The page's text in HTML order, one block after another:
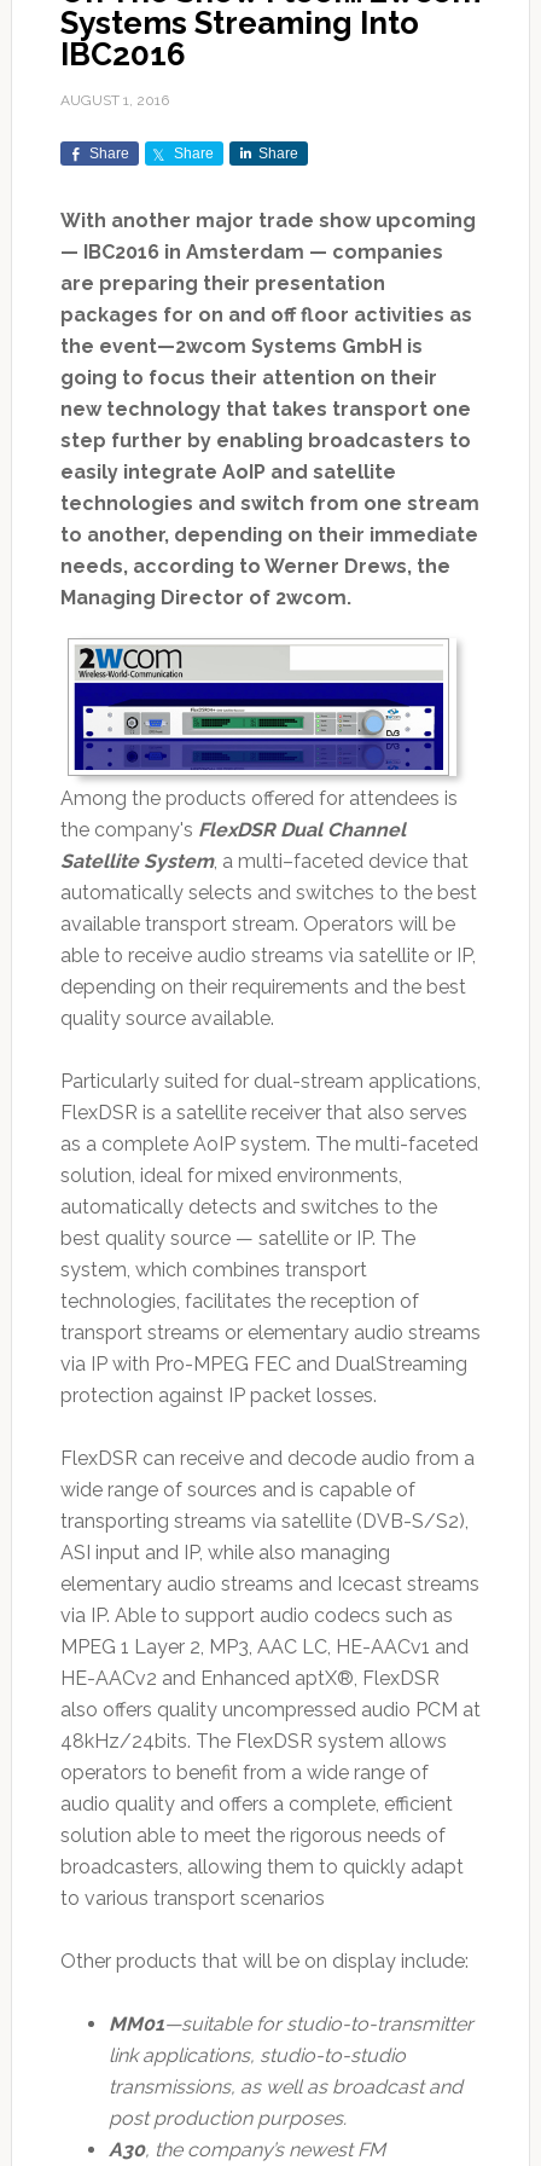
Systems Streaming Into
IBC2016
AUGUST 1, 2016
Share Share Share
With another major trade show upcoming
— IBC2016 in Amsterdam — companies
are preparing their presentation
packages for on and off floor activities as
the event—2wcom Systems GmbH is
going to focus their attention on their
new technology that takes transport one
step further by enabling broadcasters to
easily integrate AoIP and satellite
technologies and switch from one stream
to another, depending on their immediate
needs, according to Werner Drews, the
Managing Director of 2wcom.
Among the products offered for attendees is
the company's FlexDSR Dual Channel
Satellite System, a multi–faceted device that
automatically selects and switches to the best
available transport stream. Operators will be
able to receive audio streams via satellite or IP,
depending on their requirements and the best
quality source available.
Particularly suited for dual-stream applications,
FlexDSR is a satellite receiver that also serves
as a complete AoIP system. The multi-faceted
solution, ideal for mixed environments,
automatically detects and switches to the
best quality source — satellite or IP. The
system, which combines transport
technologies, facilitates the reception of
transport streams or elementary audio streams
via IP with Pro-MPEG FEC and DualStreaming
protection against IP packet losses.
FlexDSR can receive and decode audio from a
wide range of sources and is capable of
transporting streams via satellite (DVB-S/S2),
ASI input and IP, while also managing
elementary audio streams and Icecast streams
via IP. Able to support audio codecs such as
MPEG 1 Layer 2, MP3, AAC LC, HE-AACv1 and
HE-AACv2 and Enhanced aptX®, FlexDSR
also offers quality uncompressed audio PCM at
48kHz/24bits. The FlexDSR system allows
operators to benefit from a wide range of
audio quality and offers a complete, efficient
solution able to meet the rigorous needs of
broadcasters, allowing them to quickly adapt
to various transport scenarios
Other products that will be on display include:
MM01—suitable for studio-to-transmitter
link applications, studio-to-studio
transmissions, as well as broadcast and
post production purposes.
A30, the company’s newest FM